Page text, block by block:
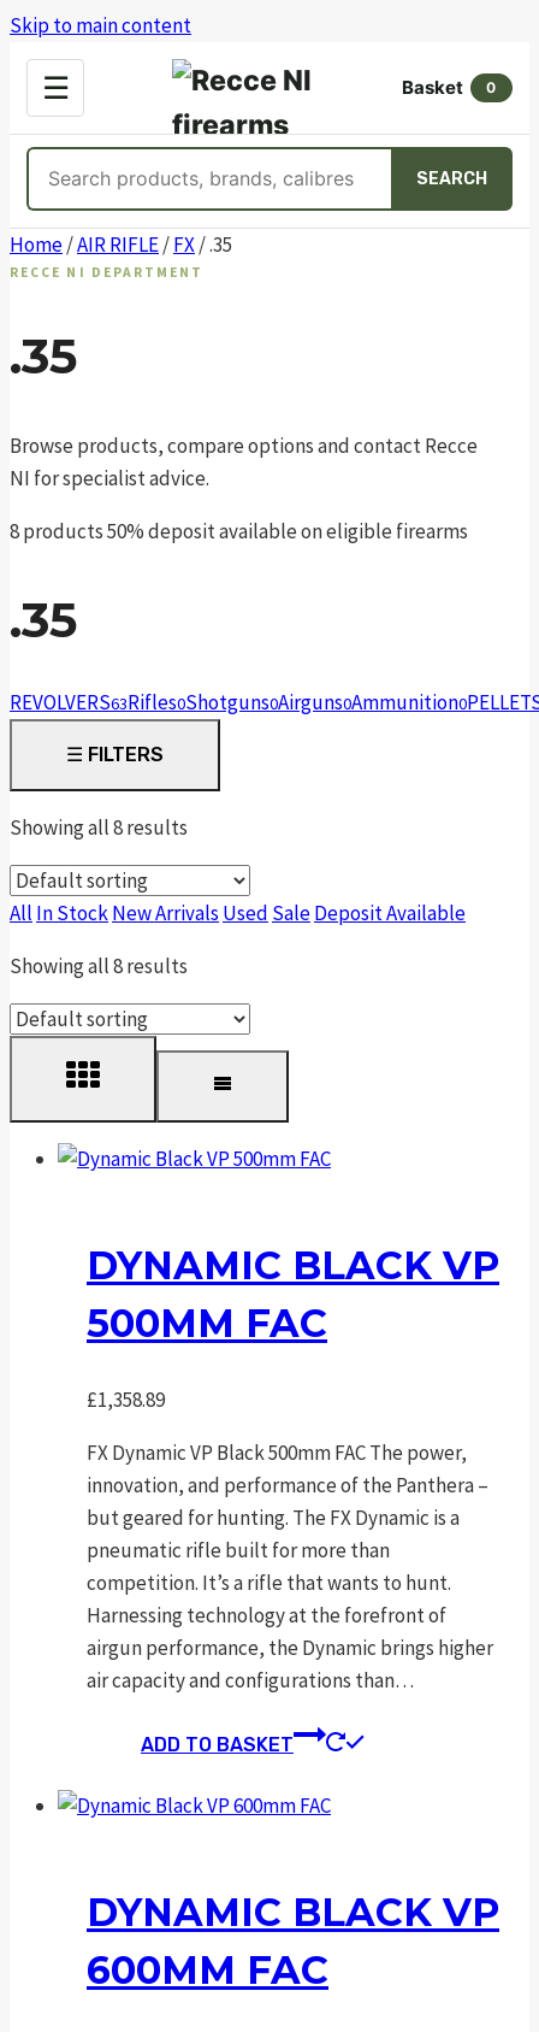
Skip to main content
☰
OPEN
MENU
Basket 0
SEARCH
Skip
to
Home/AIR RIFLE/FX/ .35
RECCE NI DEPARTMENT
.35
Browse products, compare options and contact Recce
NI for specialist advice.
8 products50% deposit available on eligible firearms
.35
REVOLVERS63Rifles0Shotguns0Airguns0Ammunition0
☰ FILTERS
Showing all 8 results
All In StockNew Arrivals Used SaleDeposit Available
Showing all 8 results
DYNAMIC BLACK VP
500MM FAC
£1,358.89
FX Dynamic VP Black 500mm FAC The power,
innovation, and performance of the Panthera –
but geared for hunting. The FX Dynamic is a
pneumatic rifle built for more than
competition. It’s a rifle that wants to hunt.
Harnessing technology at the forefront of
airgun performance, the Dynamic brings higher
air capacity and configurations than…
ADD TO BASKET
DYNAMIC BLACK VP
600MM FAC